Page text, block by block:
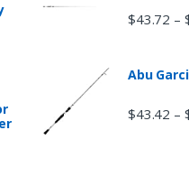
$43.72 –
Abu
$43.42 –